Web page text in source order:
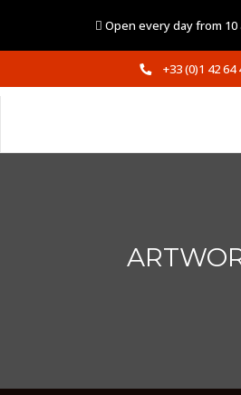
Open every day from 10
+33 (0)1 42 64